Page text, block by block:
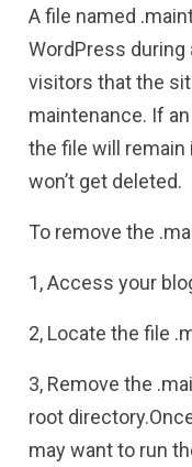
A file named
WordPress
visitors that the
maintenance. If
the file will remain
won’t get deleted.
To remove the
1, Access your
2, Locate the file
3, Remove the
root
may want to run